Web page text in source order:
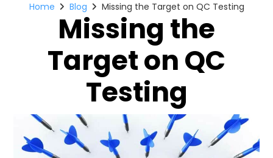
Missing the
Target on QC
Testing
Home Blog Missing the Target on QC Testing